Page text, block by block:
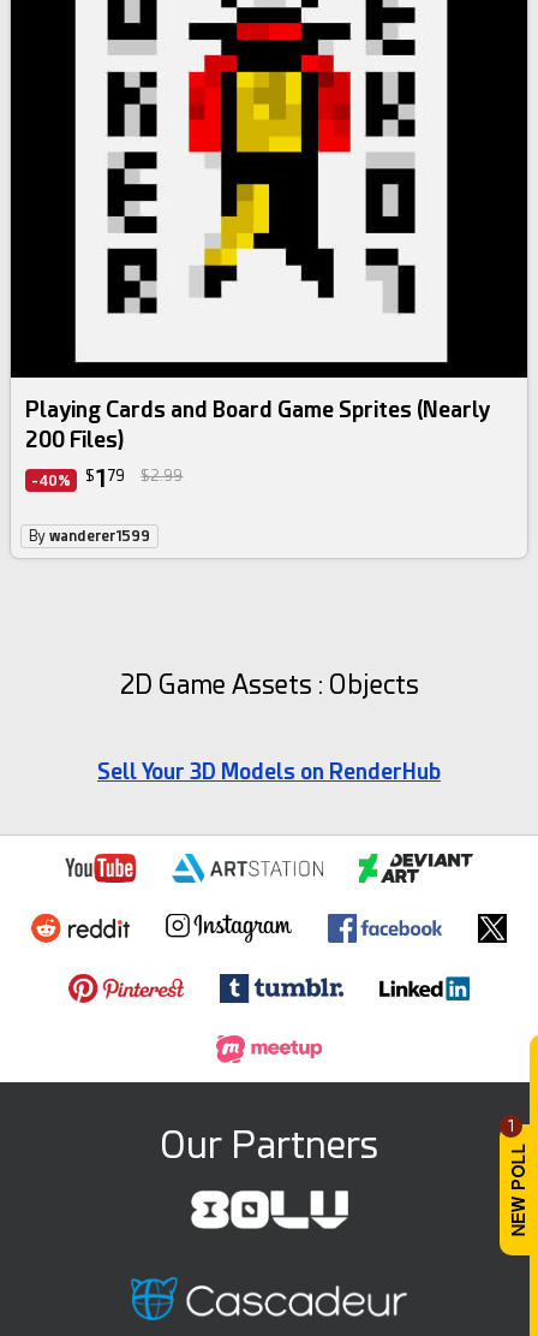
1
Playing Cards and Board Game Sprites (Nearly
200 Files)
-40% $1 79 $2.99
Bywanderer1599
2D Game Assets : Objects
Sell Your 3D Models on RenderHub
Our Partners